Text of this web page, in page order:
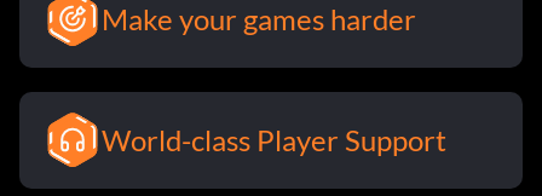
Make your games harder
World-class Player Support